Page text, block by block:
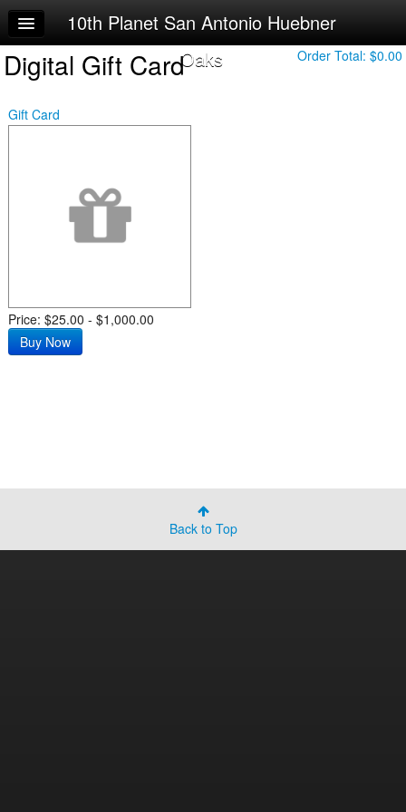
Home
Log In
Sign Up
10th Planet San Antonio Huebner
Oaks
Order Total: $0.00
Digital Gift Card
Gift Card
Price: $25.00 - $1,000.00
Buy Now
Back to Top